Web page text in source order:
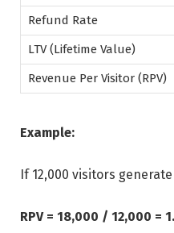
Refund Rate
LTV (Lifetime Value)
Revenue Per Visitor (RPV)
Example:
If 12,000 visitors
RPV = 18,000 ​/ 12,000 =